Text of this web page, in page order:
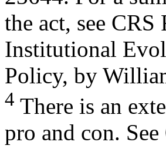
the act, see
Institutional
Policy, by
4 There is an
pro and con.